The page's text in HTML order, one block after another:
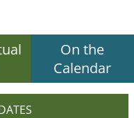
On the
Calendar